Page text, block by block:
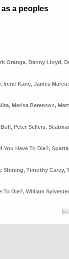
a peoples
Orange, Danny Lloyd,
, Irene Kane, James
, Marisa Berenson,
Bull, Peter Sellers,
You Have To Die?,
Shining, Timothy Carey,
To Die?, William Sylvester